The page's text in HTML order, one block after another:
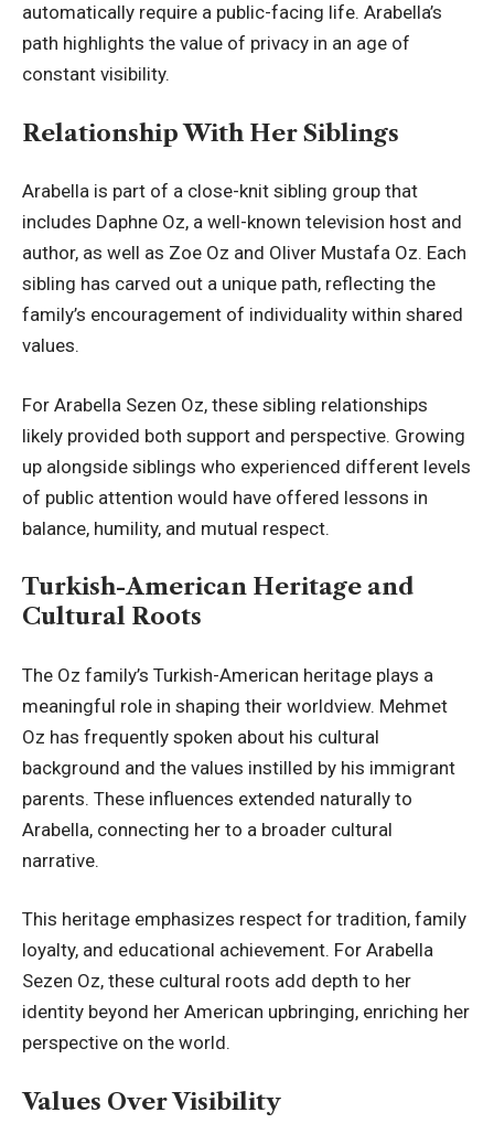
automatically require a public-facing life. Arabella’s
path highlights the value of privacy in an age of
constant visibility.
Relationship With Her Siblings
Arabella is part of a close-knit sibling group that
includes Daphne Oz, a well-known television host and
author, as well as Zoe Oz and Oliver Mustafa Oz. Each
sibling has carved out a unique path, reflecting the
family’s encouragement of individuality within shared
values.
For Arabella Sezen Oz, these sibling relationships
likely provided both support and perspective. Growing
up alongside siblings who experienced different levels
of public attention would have offered lessons in
balance, humility, and mutual respect.
Turkish-American Heritage and
Cultural Roots
The Oz family’s Turkish-American heritage plays a
meaningful role in shaping their worldview. Mehmet
Oz has frequently spoken about his cultural
background and the values instilled by his immigrant
parents. These influences extended naturally to
Arabella, connecting her to a broader cultural
narrative.
This heritage emphasizes respect for tradition, family
loyalty, and educational achievement. For Arabella
Sezen Oz, these cultural roots add depth to her
identity beyond her American upbringing, enriching her
perspective on the world.
Values Over Visibility